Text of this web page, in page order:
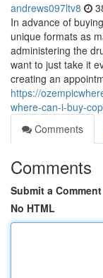
andrews097ltv8
In advance of
unique formats as
administering the
want to just take it
creating an
https://
where-can-i-buy-
Comments
Comments
Submit a Comment
No HTML